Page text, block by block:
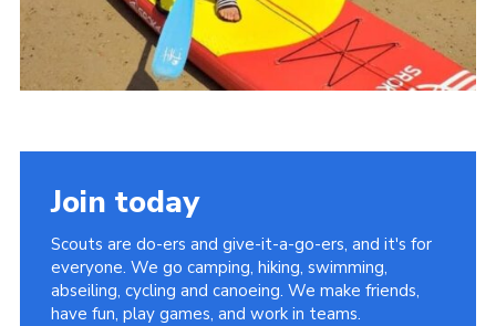
Join today
Scouts are do-ers and give-it-a-go-ers, and it's for
everyone. We go camping, hiking, swimming,
abseiling, cycling and canoeing. We make friends,
have fun, play games, and work in teams.